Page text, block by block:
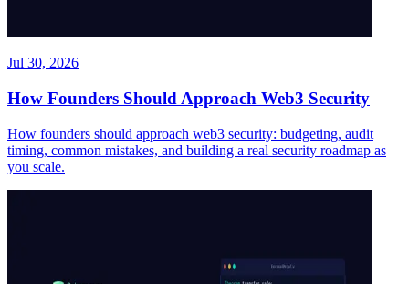
Jul 30, 2026
How Founders Should Approach Web3 Security
How founders should approach web3 security: budgeting, audit
timing, common mistakes, and building a real security roadmap as
you scale.